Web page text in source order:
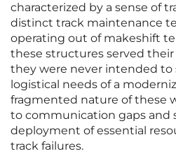
characterized by a sense of
distinct track maintenance
operating out of makeshift
these structures served
they were never intended
logistical needs of a
fragmented nature of these
to communication gaps and
deployment of essential
track failures.